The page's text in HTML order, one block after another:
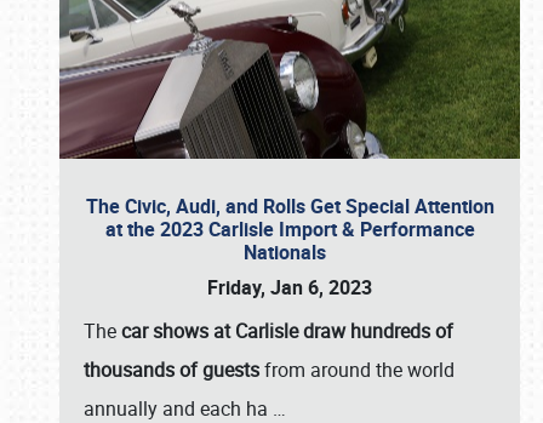
The Civic, Audi, and Rolls Get Special Attention
at the 2023 Carlisle Import & Performance
Nationals
Friday, Jan 6, 2023
Thecar shows at Carlisle draw hundreds of
thousands of guestsfrom around the world
annually and each ha …
Book online or call (800) 216-1876